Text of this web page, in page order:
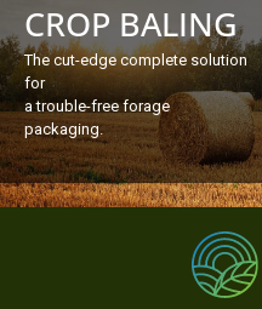
CROP BALING
The cut-edge complete solution
for
a trouble-free forage
packaging.